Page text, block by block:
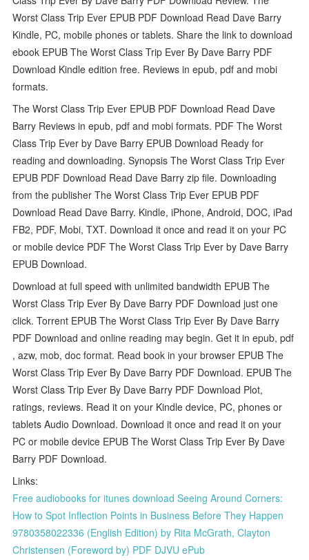
Worst Class Trip Ever EPUB PDF Download Read Dave Barry
Kindle, PC, mobile phones or tablets. Share the link to download
ebook EPUB The Worst Class Trip Ever By Dave Barry PDF
Download Kindle edition free. Reviews in epub, pdf and mobi
formats.
The Worst Class Trip Ever EPUB PDF Download Read Dave
Barry Reviews in epub, pdf and mobi formats. PDF The Worst
Class Trip Ever by Dave Barry EPUB Download Ready for
reading and downloading. Synopsis The Worst Class Trip Ever
EPUB PDF Download Read Dave Barry zip file. Downloading
from the publisher The Worst Class Trip Ever EPUB PDF
Download Read Dave Barry. Kindle, iPhone, Android, DOC, iPad
FB2, PDF, Mobi, TXT. Download it once and read it on your PC
or mobile device PDF The Worst Class Trip Ever by Dave Barry
EPUB Download.
Download at full speed with unlimited bandwidth EPUB The
Worst Class Trip Ever By Dave Barry PDF Download just one
click. Torrent EPUB The Worst Class Trip Ever By Dave Barry
PDF Download and online reading may begin. Get it in epub, pdf
, azw, mob, doc format. Read book in your browser EPUB The
Worst Class Trip Ever By Dave Barry PDF Download. EPUB The
Worst Class Trip Ever By Dave Barry PDF Download Plot,
ratings, reviews. Read it on your Kindle device, PC, phones or
tablets Audio Download. Download it once and read it on your
PC or mobile device EPUB The Worst Class Trip Ever By Dave
Barry PDF Download.
Links:
Free audiobooks for itunes download Seeing Around Corners:
How to Spot Inflection Points in Business Before They Happen
9780358022336 (English Edition) by Rita McGrath, Clayton
Christensen (Foreword by) PDF DJVU ePub